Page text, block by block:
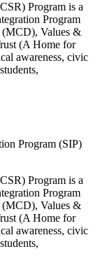
Program is a
Program
(MCD), Values &
(A Home for
awareness, civic
Program is a
Program
(MCD), Values &
(A Home for
awareness, civic